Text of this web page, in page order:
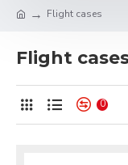
Flight cases
Flight
0